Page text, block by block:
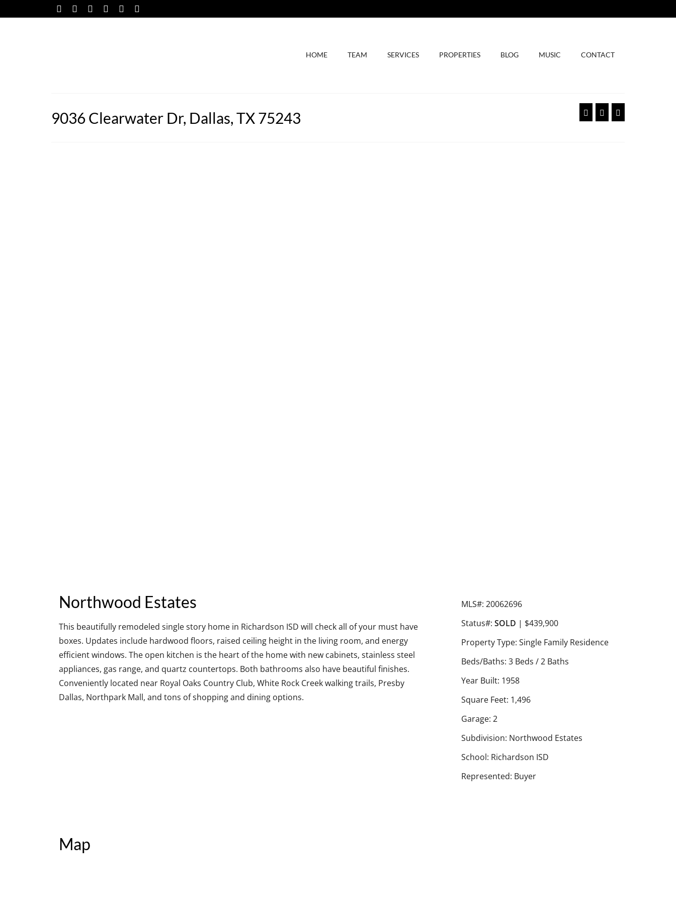
HOME TEAM SERVICES PROPERTIES BLOG MUSIC CONTACT
9036 Clearwater Dr, Dallas, TX 75243
Northwood Estates
This beautifully remodeled single story home in Richardson ISD will check all of your must have
boxes. Updates include hardwood floors, raised ceiling height in the living room, and energy
efficient windows. The open kitchen is the heart of the home with new cabinets, stainless steel
appliances, gas range, and quartz countertops. Both bathrooms also have beautiful finishes.
Conveniently located near Royal Oaks Country Club, White Rock Creek walking trails, Presby
Dallas, Northpark Mall, and tons of shopping and dining options.
MLS#: 20062696
Status#: SOLD | $439,900
Property Type: Single Family Residence
Beds/Baths: 3 Beds / 2 Baths
Year Built: 1958
Square Feet: 1,496
Garage: 2
Subdivision: Northwood Estates
School: Richardson ISD
Represented: Buyer
Map